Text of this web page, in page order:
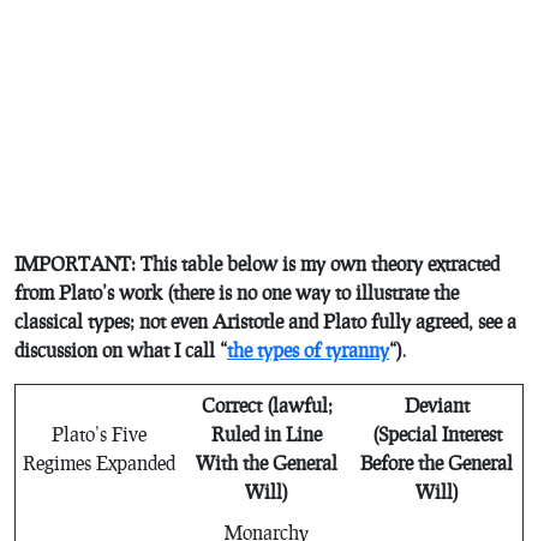
IMPORTANT: This table below is my own theory extracted
from Plato’s work (there is no one way to illustrate the
classical types; not even Aristotle and Plato fully agreed, see a
discussion on what I call “the types of tyranny“).
Plato’s Five
Regimes Expanded
Correct (lawful;
Ruled in Line
With the General
Will)
Deviant
(Special Interest
Before the General
Will)
Monarchy